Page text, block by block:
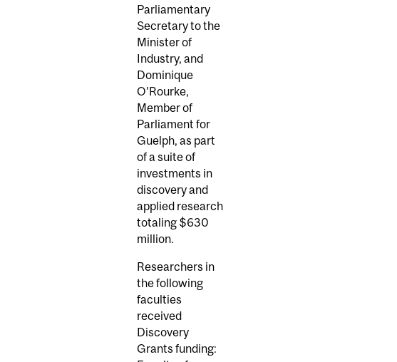
Parliamentary
Secretary to the
Minister of
Industry, and
Dominique
O’Rourke,
Member of
Parliament for
Guelph, as part
of a suite of
investments in
discovery and
applied research
totaling $630
million.
Researchers in
the following
faculties
received
Discovery
Grants funding: